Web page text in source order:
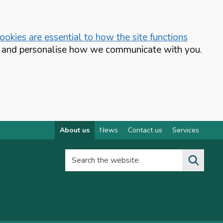
are essential to how the site functions
personalise how we communicate with you.
About us News Contact us Services
Search the website